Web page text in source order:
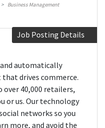
Business Management
Job Posting Details
automatically
drives commerce.
40,000 retailers,
or us. Our technology
networks so you
more, and avoid the